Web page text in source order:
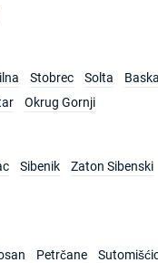
Stobrec Solta
Okrug Gornji
Sibenik Zaton Sibenski
Petrčane